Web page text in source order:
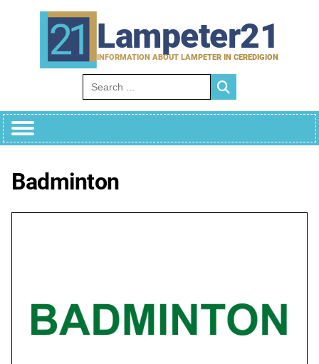
Lampeter21
INFORMATION ABOUT LAMPETER IN CEREDIGION
Search for:
Badminton